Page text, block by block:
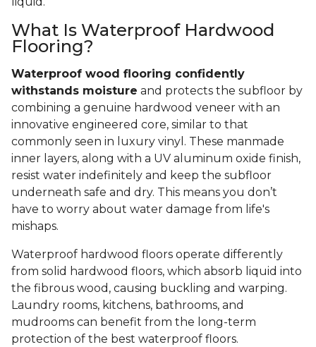
What Is Waterproof Hardwood
Flooring?
Waterproof wood flooring confidently
withstands moisture and protects the subfloor by
combining a genuine hardwood veneer with an
innovative engineered core, similar to that
commonly seen in luxury vinyl. These manmade
inner layers, along with a UV aluminum oxide finish,
resist water indefinitely and keep the subfloor
underneath safe and dry. This means you don’t
have to worry about water damage from life's
mishaps.
Waterproof hardwood floors operate differently
from solid hardwood floors, which absorb liquid into
the fibrous wood, causing buckling and warping.
Laundry rooms, kitchens, bathrooms, and
mudrooms can benefit from the long-term
protection of the best waterproof floors.